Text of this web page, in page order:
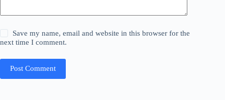
Save my name, email and website in this browser for the
next time I comment.
Post Comment